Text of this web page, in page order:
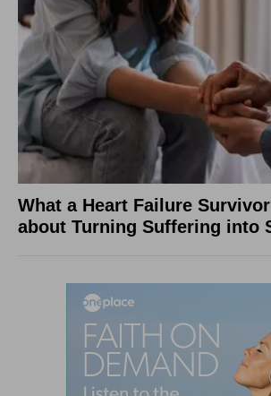
What a Heart Failure
about Turning Suffering into